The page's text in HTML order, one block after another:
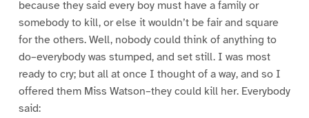
because they said every boy must have a family or
somebody to kill, or else it wouldn’t be fair and square
for the others. Well, nobody could think of anything to
do–everybody was stumped, and set still. I was most
ready to cry; but all at once I thought of a way, and so I
offered them Miss Watson–they could kill her. Everybody
said: